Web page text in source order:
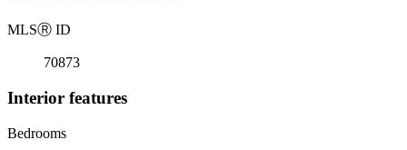
MLSⓇ ID
70873
Interior features
Bedrooms